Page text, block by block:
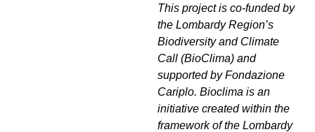
This project is co-funded by
the Lombardy Region’s
Biodiversity and Climate
Call (BioClima) and
supported by Fondazione
Cariplo. Bioclima is an
initiative created within the
framework of the Lombardy